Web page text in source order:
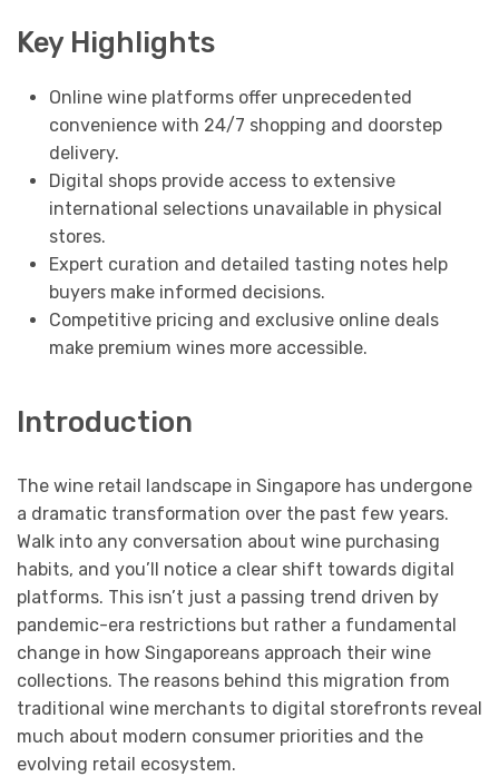
Key Highlights
Online wine platforms offer unprecedented
convenience with 24/7 shopping and doorstep
delivery.
Digital shops provide access to extensive
international selections unavailable in physical
stores.
Expert curation and detailed tasting notes help
buyers make informed decisions.
Competitive pricing and exclusive online deals
make premium wines more accessible.
Introduction
The wine retail landscape in Singapore has undergone
a dramatic transformation over the past few years.
Walk into any conversation about wine purchasing
habits, and you’ll notice a clear shift towards digital
platforms. This isn’t just a passing trend driven by
pandemic-era restrictions but rather a fundamental
change in how Singaporeans approach their wine
collections. The reasons behind this migration from
traditional wine merchants to digital storefronts reveal
much about modern consumer priorities and the
evolving retail ecosystem.